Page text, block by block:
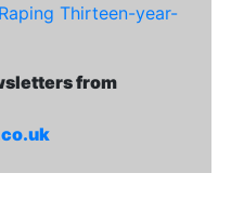
Thirteen-year-
from